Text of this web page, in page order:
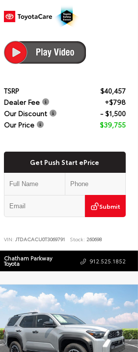
TSRP
$40,457
Dealer Fee
+$798
Our Discount
- $1,500
Our Price
$39,755
Get Push Start ePrice
Submit
VIN: JTDACACU0T3069791 Stock: 260698
Chatham Parkway
Toyota 912.525.1852